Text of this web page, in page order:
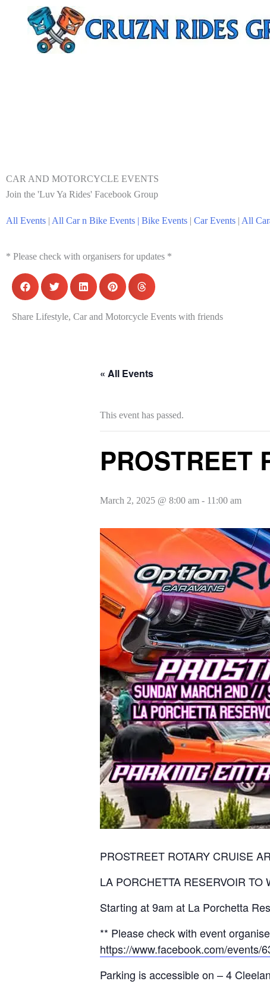
CAR AND MOTORCYCLE EVENTS
Join the 'Luv Ya Rides' Facebook Group
All Events | All Car n Bike Events | Bike Events | Car Events | All
* Please check with organisers for updates *
Share Lifestyle, Car and Motorcycle Events with friends
« All Events
This event has passed.
PROSTREET
March 2, 2025 @ 8:00 am - 11:00 am
PROSTREET ROTARY CRUISE
LA PORCHETTA RESERVOIR
Starting at 9am at La Porchetta
** Please check with event
https://www.facebook.com/events/
Parking is accessible on – 4